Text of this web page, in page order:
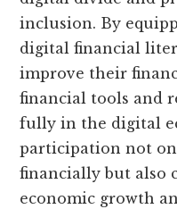
inclusion. By
digital financial
improve their
financial tools and
fully in the digital
participation not
financially but also
economic growth